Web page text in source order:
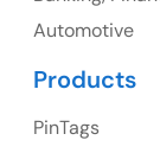
23 Orchard
Automotive
Products
PinTags